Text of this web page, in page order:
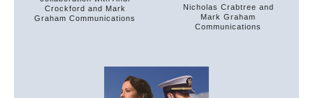
Crockford and Mark
Graham Communications
Nicholas Crabtree and
Mark Graham
Communications